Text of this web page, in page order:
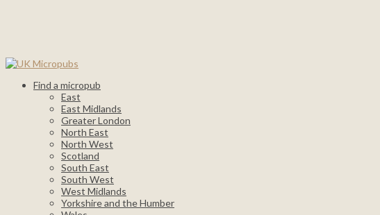
Find a micropub
East
East Midlands
Greater London
North East
North West
Scotland
South East
South West
West Midlands
Yorkshire and the Humber